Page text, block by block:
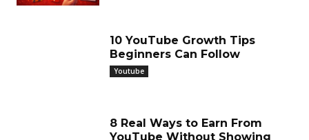
10 YouTube Growth Tips
Beginners Can Follow
Youtube
8 Real Ways to Earn From
YouTube Without Showing